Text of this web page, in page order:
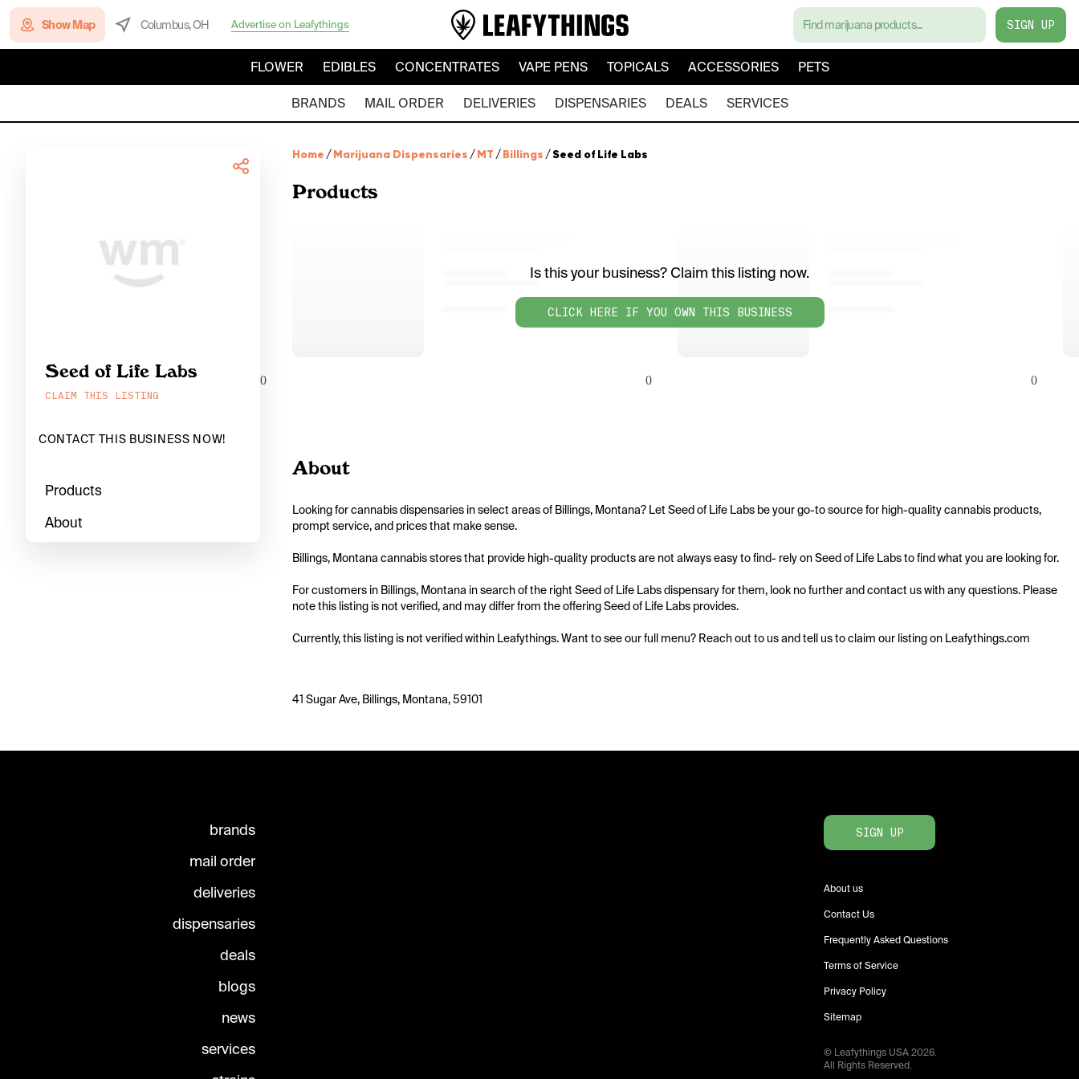
Show Map Columbus, OH Advertise on Leafythings SIGN UP
FLOWER EDIBLES CONCENTRATES VAPE PENS TOPICALS ACCESSORIES PETS
BRANDS MAIL ORDER DELIVERIES DISPENSARIES DEALS SERVICES
Seed of Life Labs
CLAIM THIS LISTING
CONTACT THIS BUSINESS NOW!
Products
About
Home /Marijuana Dispensaries /MT /Billings /Seed of Life Labs
Products
Is this your business? Claim this listing now.
CLICK HERE IF YOU OWN THIS BUSINESS
0 0 0
About
Looking for cannabis dispensaries in select areas of Billings, Montana? Let Seed of Life Labs be your go-to source for high-quality cannabis products,
prompt service, and prices that make sense.
Billings, Montana cannabis stores that provide high-quality products are not always easy to find- rely on Seed of Life Labs to find what you are looking for.
For customers in Billings, Montana in search of the right Seed of Life Labs dispensary for them, look no further and contact us with any questions. Please
note this listing is not verified, and may differ from the offering Seed of Life Labs provides.
Currently, this listing is not verified within Leafythings. Want to see our full menu? Reach out to us and tell us to claim our listing on Leafythings.com
41 Sugar Ave, Billings, Montana, 59101
brands
mail order
deliveries
dispensaries
deals
blogs
news
services
SIGN UP
About us
Contact Us
Frequently Asked Questions
Terms of Service
Privacy Policy
Sitemap
© Leafythings USA2026.
All Rights Reserved.